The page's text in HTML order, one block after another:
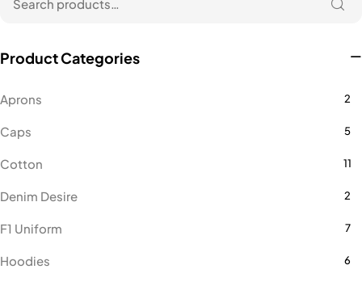
Product Categories
Aprons 2
Caps 5
Cotton 11
Denim Desire 2
F1 Uniform 7
Hoodies 6